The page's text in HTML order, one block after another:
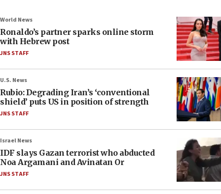
World News
Ronaldo’s partner sparks online storm
with Hebrew post
JNS STAFF
U.S. News
Rubio: Degrading Iran’s ‘conventional
shield’ puts US in position of strength
JNS STAFF
Israel News
IDF slays Gazan terrorist who abducted
Noa Argamani and Avinatan Or
JNS STAFF